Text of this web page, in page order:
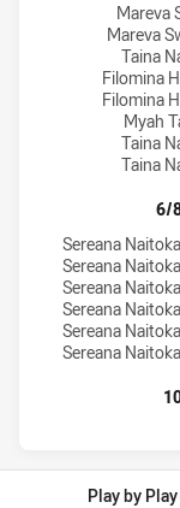
St. GeorgeMareva
Mareva
Taina
Filomina
Filomina
Myah
Taina
Taina
Canterbury-
6/
St. George
Sereana
Sereana
Sereana
Sereana
Sereana
Sereana
Canterbury-
Play by Play